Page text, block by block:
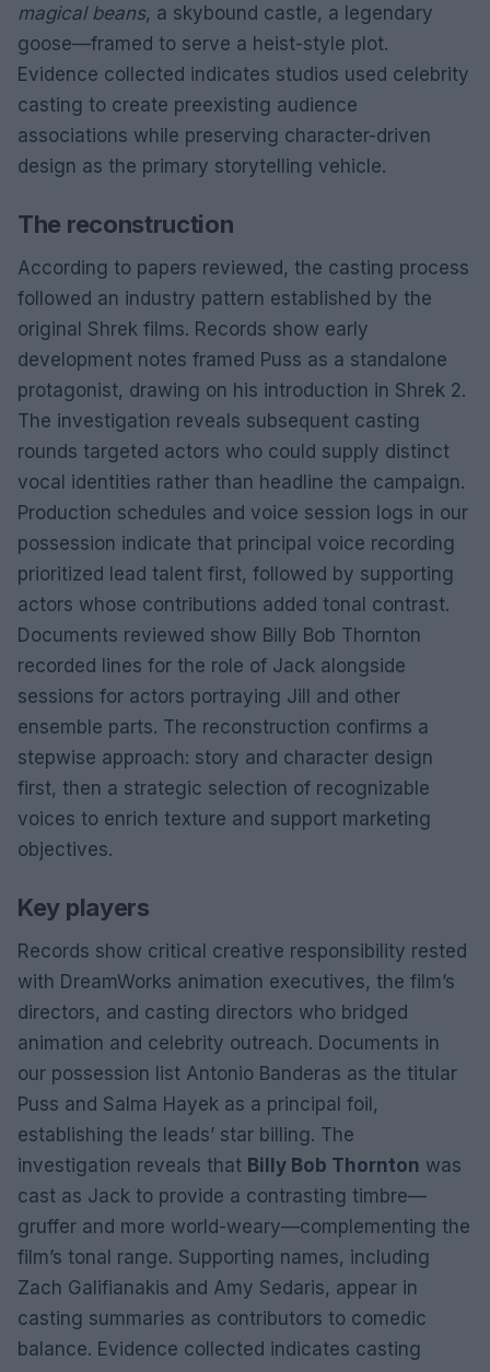
magical beans, a skybound castle, a legendary
goose—framed to serve a heist-style plot.
Evidence collected indicates studios used celebrity
casting to create preexisting audience
associations while preserving character-driven
design as the primary storytelling vehicle.
The reconstruction
According to papers reviewed, the casting process
followed an industry pattern established by the
original Shrek films. Records show early
development notes framed Puss as a standalone
protagonist, drawing on his introduction in Shrek 2.
The investigation reveals subsequent casting
rounds targeted actors who could supply distinct
vocal identities rather than headline the campaign.
Production schedules and voice session logs in our
possession indicate that principal voice recording
prioritized lead talent first, followed by supporting
actors whose contributions added tonal contrast.
Documents reviewed show Billy Bob Thornton
recorded lines for the role of Jack alongside
sessions for actors portraying Jill and other
ensemble parts. The reconstruction confirms a
stepwise approach: story and character design
first, then a strategic selection of recognizable
voices to enrich texture and support marketing
objectives.
Key players
Records show critical creative responsibility rested
with DreamWorks animation executives, the film’s
directors, and casting directors who bridged
animation and celebrity outreach. Documents in
our possession list Antonio Banderas as the titular
Puss and Salma Hayek as a principal foil,
establishing the leads’ star billing. The
investigation reveals that Billy Bob Thornton was
cast as Jack to provide a contrasting timbre—
gruffer and more world-weary—complementing the
film’s tonal range. Supporting names, including
Zach Galifianakis and Amy Sedaris, appear in
casting summaries as contributors to comedic
balance. Evidence collected indicates casting